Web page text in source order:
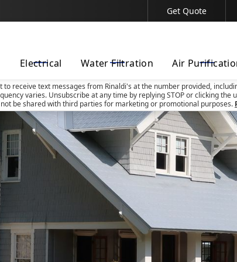
Contact Us Today!
receive text messages from Rinaldi's at the number provided,
varies. Unsubscribe at any time by replying STOP or clicking
be shared with third parties for marketing or promotional purposes.
Get Quote
Electrical Water Filtration Air